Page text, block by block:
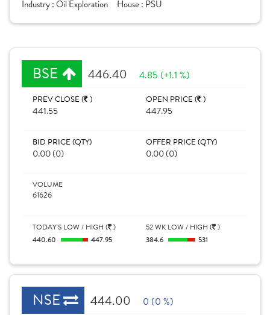
Industry :Oil Exploration House : PSU
BSE 446.40 4.85 (+1.1 %)
PREV CLOSE ( )
441.55
OPEN PRICE ( )
447.95
BID PRICE (QTY)
0.00 (0)
OFFER PRICE (QTY)
0.00 (0)
VOLUME
61626
TODAY'S LOW / HIGH ( )
440.60 447.95
52 WK LOW / HIGH ( )
384.6 531
NSE 444.00 0 (0 %)